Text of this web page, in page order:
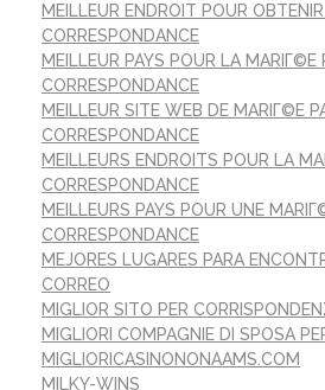
MEILLEUR ENDROIT POUR
CORRESPONDANCE
MEILLEUR PAYS POUR LA MARIГ©E
CORRESPONDANCE
MEILLEUR SITE WEB DE MARIГ©E
CORRESPONDANCE
MEILLEURS ENDROITS POUR LA
CORRESPONDANCE
MEILLEURS PAYS POUR UNE
CORRESPONDANCE
MEJORES LUGARES PARA
CORREO
MIGLIOR SITO PER
MIGLIORI COMPAGNIE DI SPOSA
MIGLIORICASINONONAAMS.COM
MILKY-WINS